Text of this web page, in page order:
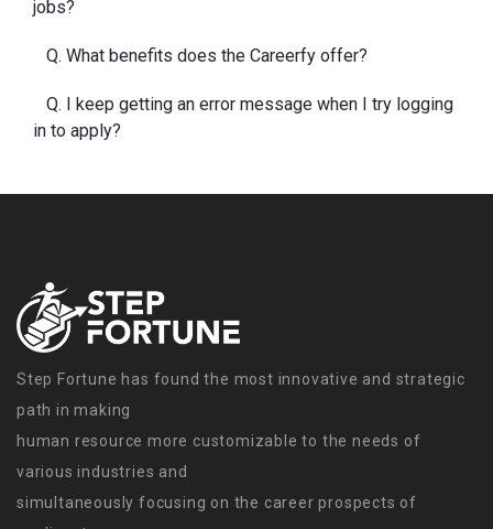
jobs?
Q. What benefits does the Careerfy offer?
Q. I keep getting an error message when I try logging
in to apply?
Step Fortune has found the most innovative and strategic
path in making
human resource more customizable to the needs of
various industries and
simultaneously focusing on the career prospects of